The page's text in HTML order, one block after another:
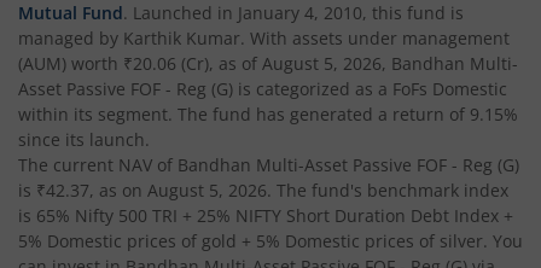
Bandhan Flexi Cap Fund
Bandhan Conservative Hybrid Passive FOF
Bandhan Income Plus Arbitrage Active FOF
Bandhan Conservative Hybrid Fund
Mutual Fund. Launched in January 4, 2010, this fund is
managed by Karthik Kumar. With assets under management
(AUM) worth ₹20.06 (Cr), as of August 5, 2026, Bandhan Multi-
Asset Passive FOF - Reg (G) is categorized as a FoFs Domestic
within its segment. The fund has generated a return of 9.15%
since its launch.
The current NAV of Bandhan Multi-Asset Passive FOF - Reg (G)
is ₹42.37, as on August 5, 2026. The fund's benchmark index
is 65% Nifty 500 TRI + 25% NIFTY Short Duration Debt Index +
5% Domestic prices of gold + 5% Domestic prices of silver. You